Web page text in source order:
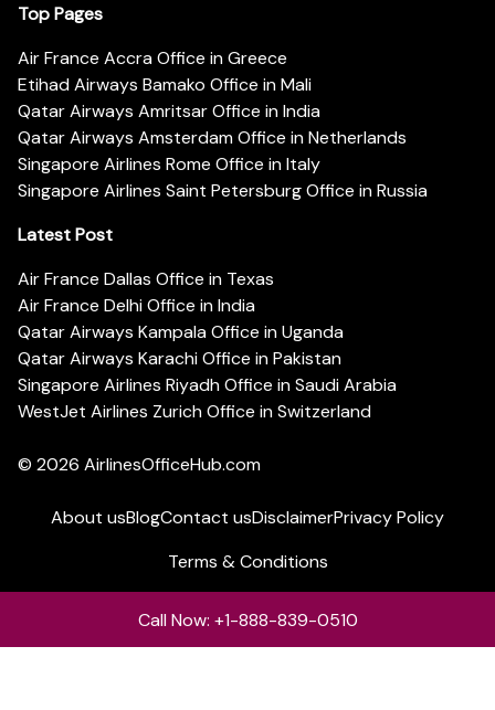
Top Pages
Air France Accra Office in Greece
Etihad Airways Bamako Office in Mali
Qatar Airways Amritsar Office in India
Qatar Airways Amsterdam Office in Netherlands
Singapore Airlines Rome Office in Italy
Singapore Airlines Saint Petersburg Office in Russia
Latest Post
Air France Dallas Office in Texas
Air France Delhi Office in India
Qatar Airways Kampala Office in Uganda
Qatar Airways Karachi Office in Pakistan
Singapore Airlines Riyadh Office in Saudi Arabia
WestJet Airlines Zurich Office in Switzerland
© 2026 AirlinesOfficeHub.com
About usBlogContact usDisclaimerPrivacy Policy
Terms & Conditions
Call Now: +1-888-839-0510